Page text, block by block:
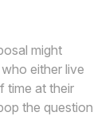
might
either live
time at their
the question